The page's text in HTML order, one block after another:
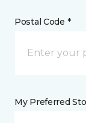
Postal Code *
My Preferred